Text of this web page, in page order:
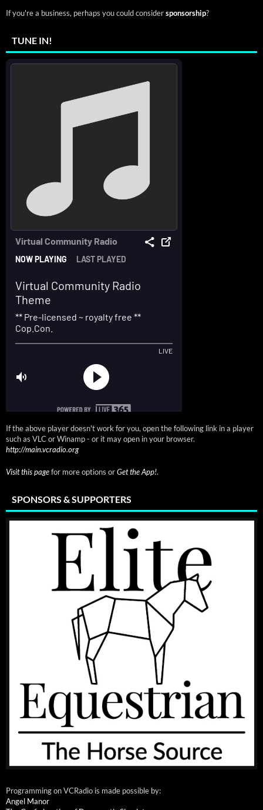
If you're a business, perhaps you could considersponsorship?
TUNE IN!
If the above player doesn't work for you, open the following link in a player
such as VLC or Winamp - or it may open in your browser.
http://main.vcradio.org
Visit this pagefor more options orGet the App!.
SPONSORS & SUPPORTERS
Programming on VCRadio is made possible by:
Angel Manor